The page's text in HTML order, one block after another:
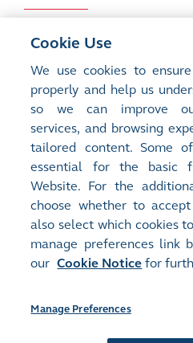
For historical results
toRegulatory Disclosure
Privacy Notice
©2016-26 Hong Kong Exchanges and
Cookie Use
We use cookies to
properly and help us
so we can improve
services, and browsing
tailored content. Some
essential for the basic
Website. For the
choose whether to
also select which cookies
manage preferences link
our Cookie Notice for
Manage Preferences